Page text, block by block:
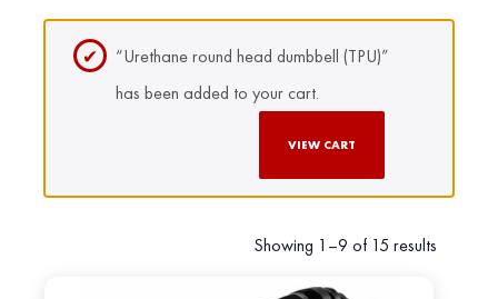
“Urethane round head dumbbell (TPU)”
has been added to your cart.
VIEW CART
Showing 1–9 of 15 results